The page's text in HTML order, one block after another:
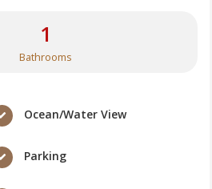
1
Bathrooms
Ocean/Water View
Parking